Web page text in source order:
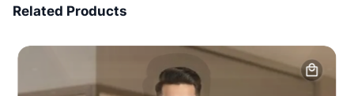
Related Products